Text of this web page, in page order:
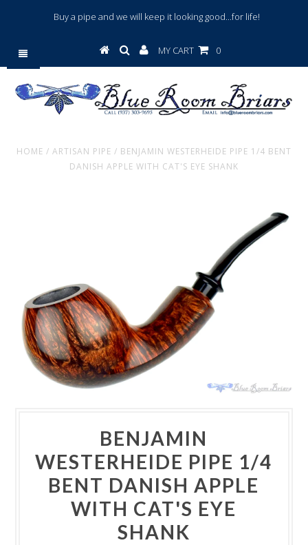
Buy a pipe and we will keep it looking good...for life!
MY CART 0
HOME / ARTISAN PIPE / BENJAMIN WESTERHEIDE PIPE 1/4 BENT
DANISH APPLE WITH CAT'S EYE SHANK
BENJAMIN
WESTERHEIDE PIPE 1/4
BENT DANISH APPLE
WITH CAT'S EYE
SHANK